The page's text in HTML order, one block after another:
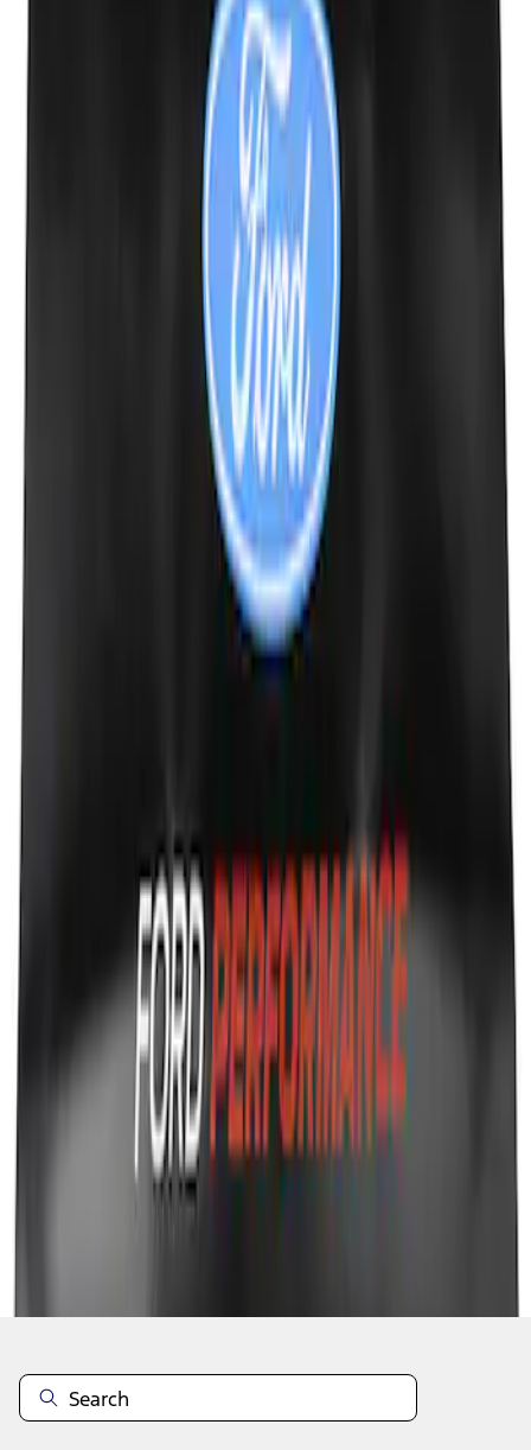
Ford Performance 10x20" EZ-Up Tent
Ford Performance Carbon Fiber and
Stainless Steel Keychain